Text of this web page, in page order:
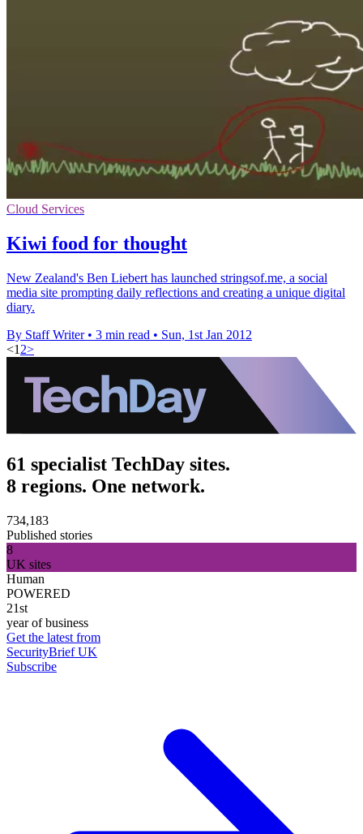
Cloud Services
Kiwi food for thought
New Zealand's Ben Liebert has launched stringsof.me, a social
media site prompting daily reflections and creating a unique digital
diary.
By Staff Writer • 3 min read • Sun, 1st Jan 2012
<1 2>
61 specialist TechDay sites.
8 regions. One network.
734,183
Published stories
8
UK sites
Human
POWERED
21st
year of business
Get the latest from
SecurityBrief UK
Subscribe